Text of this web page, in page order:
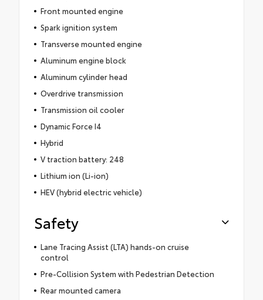
Front mounted engine
Spark ignition system
Transverse mounted engine
Aluminum engine block
Aluminum cylinder head
Overdrive transmission
Transmission oil cooler
Dynamic Force I4
Hybrid
V traction battery: 248
Lithium ion (Li-ion)
HEV (hybrid electric vehicle)
Safety
Lane Tracing Assist (LTA) hands-on cruise
control
Pre-Collision System with Pedestrian Detection
Rear mounted camera